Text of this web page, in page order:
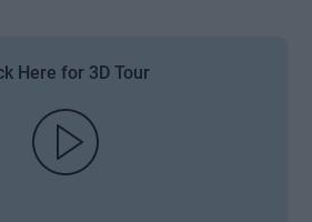
Here for 3D Tour